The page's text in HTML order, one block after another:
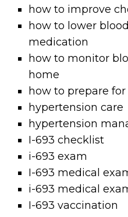
how to improve
how to lower
medication
how to monitor
home
how to prepare
hypertension care
hypertension
I-693 checklist
i-693 exam
I-693 medical
i-693 medical
I-693 vaccination